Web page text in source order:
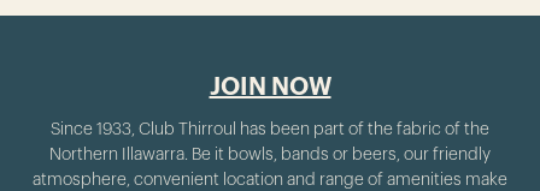
JOIN NOW
Since 1933, Club Thirroul has been part of the fabric of the
Northern Illawarra. Be it bowls, bands or beers, our friendly
atmosphere, convenient location and range of amenities make